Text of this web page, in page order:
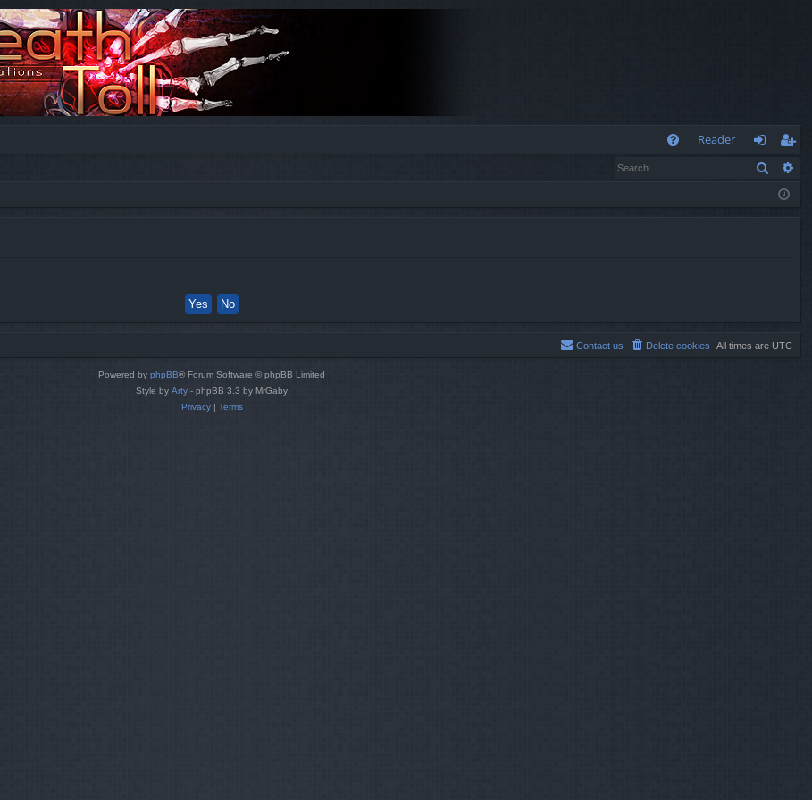
Reader
og
eg
ist
Search
All times are UTC
Delete cookies
Contact us
Powered by phpBB® Forum Software © phpBB Limited
Style by Arty - phpBB 3.3 by MrGaby
Privacy| Terms